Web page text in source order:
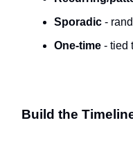
Sporadic -
One-time - tied
Build the